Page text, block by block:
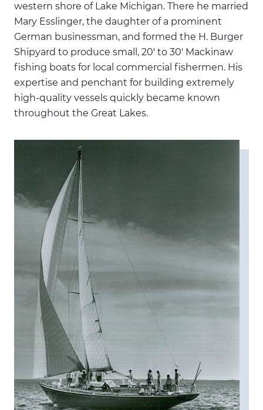
western shore of Lake Michigan. There he married
Mary Esslinger, the daughter of a prominent
German businessman, and formed the H. Burger
Shipyard to produce small, 20' to 30' Mackinaw
fishing boats for local commercial fishermen. His
expertise and penchant for building extremely
high-quality vessels quickly became known
throughout the Great Lakes.